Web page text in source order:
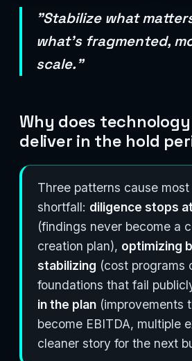
"Stabilize what
what's fragmented,
scale."
Why does
deliver in the hold
Three patterns cause
shortfall: diligence stops
(findings never become a
creation plan), optimizing
stabilizing (cost programs
foundations that fail
in the plan (improvements
become EBITDA, multiple
cleaner story for the next